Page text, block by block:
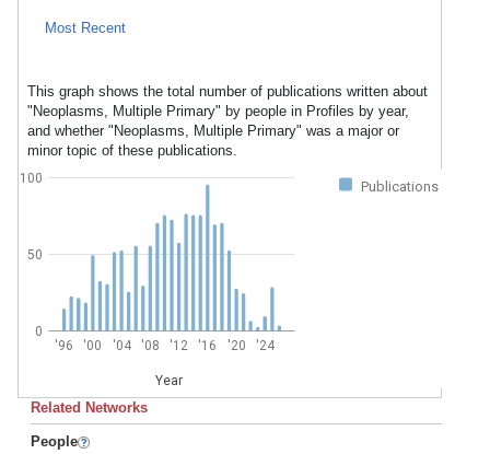
Most Recent
This graph shows the total number of publications written about
"Neoplasms, Multiple Primary" by people in Profiles by year,
and whether "Neoplasms, Multiple Primary" was a major or
minor topic of these publications.
Publications
'96 '00 '04 '08 '12 '16 '20 '24
Year
0
50
100
Related Networks
People